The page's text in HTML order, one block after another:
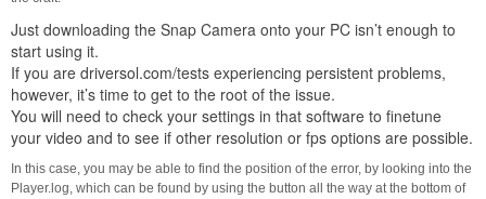
Just downloading the Snap Camera onto your PC isn’t enough to
start using it.
If you are driversol.com/tests experiencing persistent problems,
however, it’s time to get to the root of the issue.
You will need to check your settings in that software to finetune
your video and to see if other resolution or fps options are possible.
In this case, you may be able to find the position of the error, by looking into the
Player.log, which can be found by using the button all the way at the bottom of